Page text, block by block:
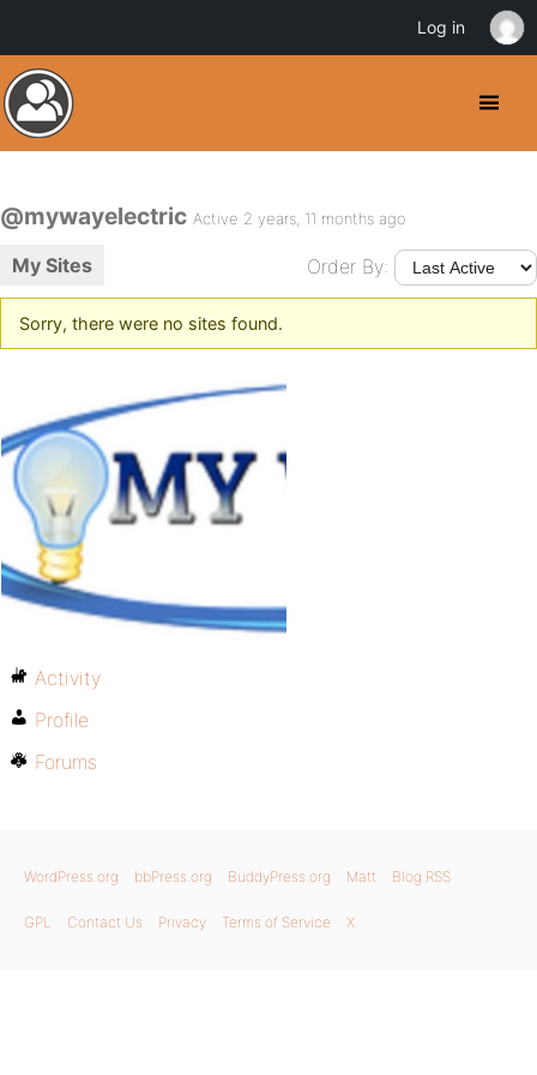
@mywayelectric Active 2 years, 11 months ago
My Sites Order By:
Sorry, there were no sites found.
Activity
Profile
Forums
WordPress.org bbPress.org BuddyPress.org Matt Blog RSS
GPL Contact Us Privacy Terms of Service X
Log in